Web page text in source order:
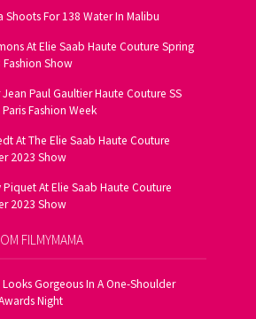
Shoots For 138 Water In Malibu
At Elie Saab Haute Couture Spring
Show
Jean Paul Gaultier Haute Couture SS
Fashion Week
At The Elie Saab Haute Couture
2023 Show
Piquet At Elie Saab Haute Couture
2023 Show
FILMYMAMA
Gorgeous In A One-Shoulder
Night